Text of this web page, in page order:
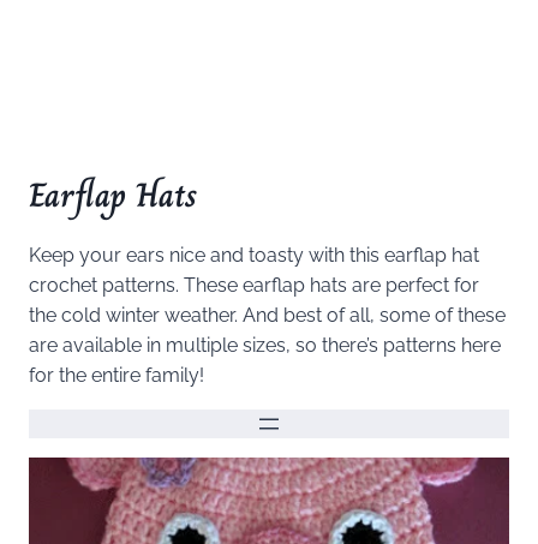
Earflap Hats
Keep your ears nice and toasty with this earflap hat
crochet patterns. These earflap hats are perfect for
the cold winter weather. And best of all, some of these
are available in multiple sizes, so there’s patterns here
for the entire family!